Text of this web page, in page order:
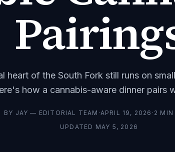
heart of the South Fork still runs on
how a cannabis-aware dinner pairs
BY JAY — EDITORIAL TEAM ·APRIL 19, 2026 · 2 MIN
UPDATED MAY 5, 2026